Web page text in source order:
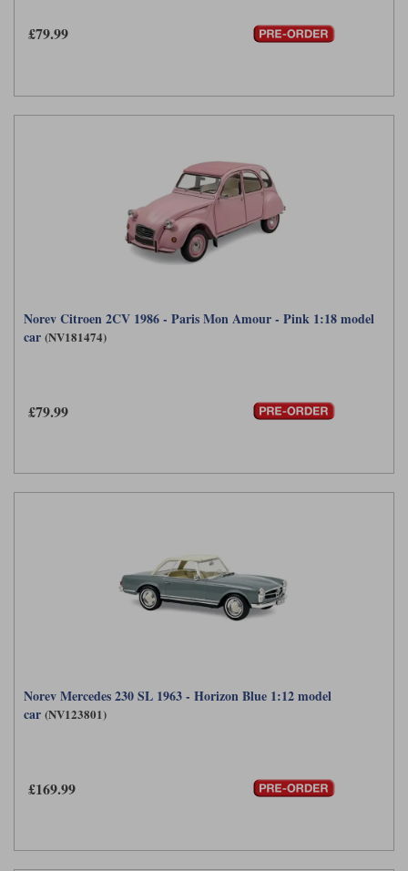
£79.99
Norev Citroen 2CV 1986 - Paris Mon Amour - Pink 1:18 model
car (NV181474)
£79.99
Norev Mercedes 230 SL 1963 - Horizon Blue 1:12 model
car (NV123801)
£169.99